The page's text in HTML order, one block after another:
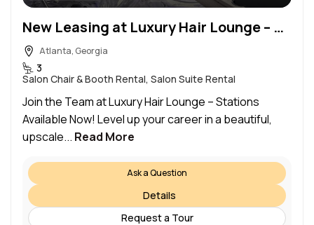
New Leasing at Luxury Hair Lounge – Multiple Stations Available Starting at $150
Atlanta, Georgia
3
Salon Chair & Booth Rental, Salon Suite Rental
Join the Team at Luxury Hair Lounge – Stations
Available Now! Level up your career in a beautiful,
upscale... Read More
Ask a Question
Details
Request a Tour